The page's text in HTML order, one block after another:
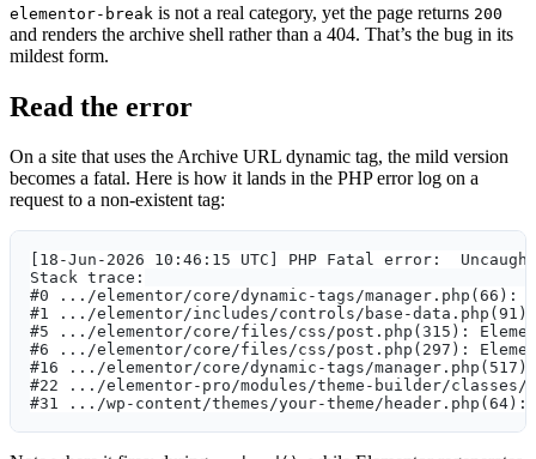
elementor-break is not a real category, yet the page returns 200
and renders the archive shell rather than a 404. That’s the bug in its
mildest form.
Read the error
On a site that uses the Archive URL dynamic tag, the mild version
becomes a fatal. Here is how it lands in the PHP error log on a
request to a non-existent tag:
[18-Jun-2026 10:46:15 UTC] PHP Fatal error:
Stack trace:
#0 .../elementor/core/dynamic-tags/manager.php(66):
#1 .../elementor/includes/controls/base-data.php(91):
#5 .../elementor/core/files/css/post.php(315):
#6 .../elementor/core/files/css/post.php(297):
#16 .../elementor/core/dynamic-tags/manager.php(517):
#22 .../elementor-pro/modules/theme-builder/classes/
#31 .../wp-content/themes/your-theme/header.php(64):